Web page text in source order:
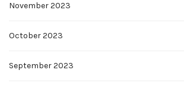
November 2023
October 2023
September 2023